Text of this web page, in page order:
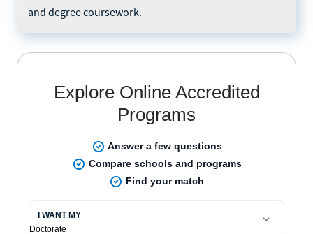
and degree coursework.